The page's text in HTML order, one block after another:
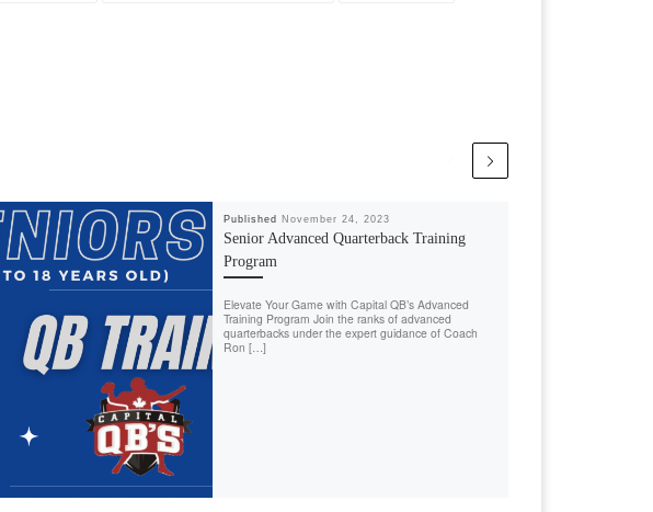
Published November 24, 2023
Senior Advanced Quarterback Training
Program
Elevate Your Game with Capital QB’s Advanced
Training Program Join the ranks of advanced
quarterbacks under the expert guidance of Coach
Ron […]